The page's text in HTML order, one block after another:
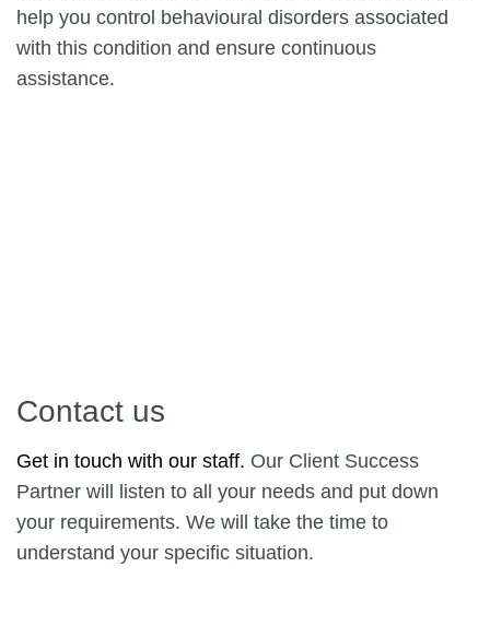
help you control behavioural disorders associated
with this condition and ensure continuous
assistance.
Contact us
Get in touch with our staff. Our Client Success
Partner will listen to all your needs and put down
your requirements. We will take the time to
understand your specific situation.